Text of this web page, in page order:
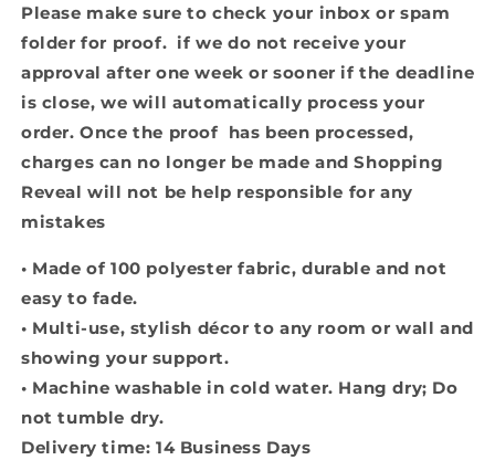
Please make sure to check your inbox or spam
folder for proof. if we do not receive your
approval after one week or sooner if the deadline
is close, we will automatically process your
order. Once the proof has been processed,
charges can no longer be made and Shopping
Reveal will not be help responsible for any
mistakes
• Made of 100 polyester fabric, durable and not
easy to fade.
• Multi-use, stylish décor to any room or wall and
showing your support.
• Machine washable in cold water. Hang dry; Do
not tumble dry.
Delivery time: 14 Business Days